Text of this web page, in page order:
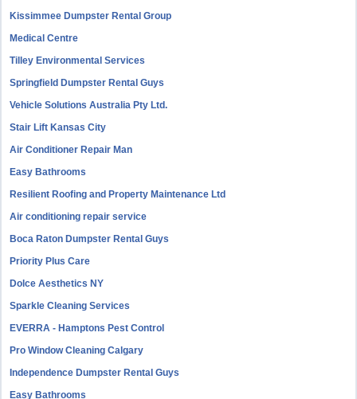
Kissimmee Dumpster Rental Group
Medical Centre
Tilley Environmental Services
Springfield Dumpster Rental Guys
Vehicle Solutions Australia Pty Ltd.
Stair Lift Kansas City
Air Conditioner Repair Man
Easy Bathrooms
Resilient Roofing and Property Maintenance Ltd
Air conditioning repair service
Boca Raton Dumpster Rental Guys
Priority Plus Care
Dolce Aesthetics NY
Sparkle Cleaning Services
EVERRA - Hamptons Pest Control
Pro Window Cleaning Calgary
Independence Dumpster Rental Guys
Easy Bathrooms